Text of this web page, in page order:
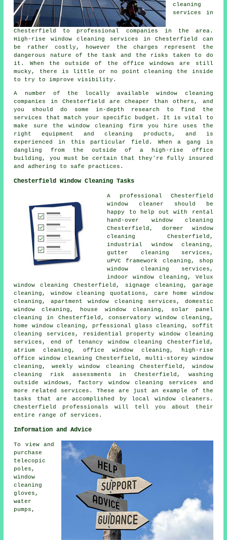
cleaning
services in
Chesterfield to professional companies in the area.
High-rise window cleaning services in Chesterfield can
be rather costly, however the charges represent the
dangerous nature of the task and the risks taken to do
it. When the outside of the office windows are still
mucky, there is little or no point cleaning the inside
to try to improve visibility.
A number of the locally available window cleaning
companies in Chesterfield are cheaper than others, and
you should do some in-depth research to find the
services that match your specific budget. It is vital to
make sure the window cleaning firm you hire uses the
right equipment and cleaning products, and is
experienced in this particular field. When a gang is
dangling from the outside of a high-rise office
building, you must be certain that they're fully insured
and adhering to safe practices.
Chesterfield Window Cleaning Tasks
A professional Chesterfield
window cleaner should be
happy to help out with rental
hand-over window cleaning
Chesterfield, dormer window
cleaning Chesterfield,
industrial window cleaning,
gutter cleaning services,
uPVC framework cleaning, shop
window cleaning services,
indoor window cleaning, Velux
window cleaning Chesterfield, signage cleaning, garage
cleaning, window cleaning quotations, care home window
cleaning, apartment window cleaning services, domestic
window cleaning, house window cleaning, solar panel
cleaning in Chesterfield, conservatory window cleaning,
home window cleaning, prfessional glass cleaning, soffit
cleaning services, residential property window cleaning
services, end of tenancy window cleaning Chesterfield,
atrium cleaning, office window cleaning, high-rise
office window cleaning Chesterfield, multi-storey window
cleaning, weekly window cleaning Chesterfield, window
cleaning risk assessments in Chesterfield, washing
outside windows, factory window cleaning services and
more related services. These are just an example of the
tasks that are accomplished by local window cleaners.
Chesterfield professionals will tell you about their
entire range of services.
Information and Advice
To view and
purchase
telecopic
poles,
window
cleaning
gloves,
water
pumps,